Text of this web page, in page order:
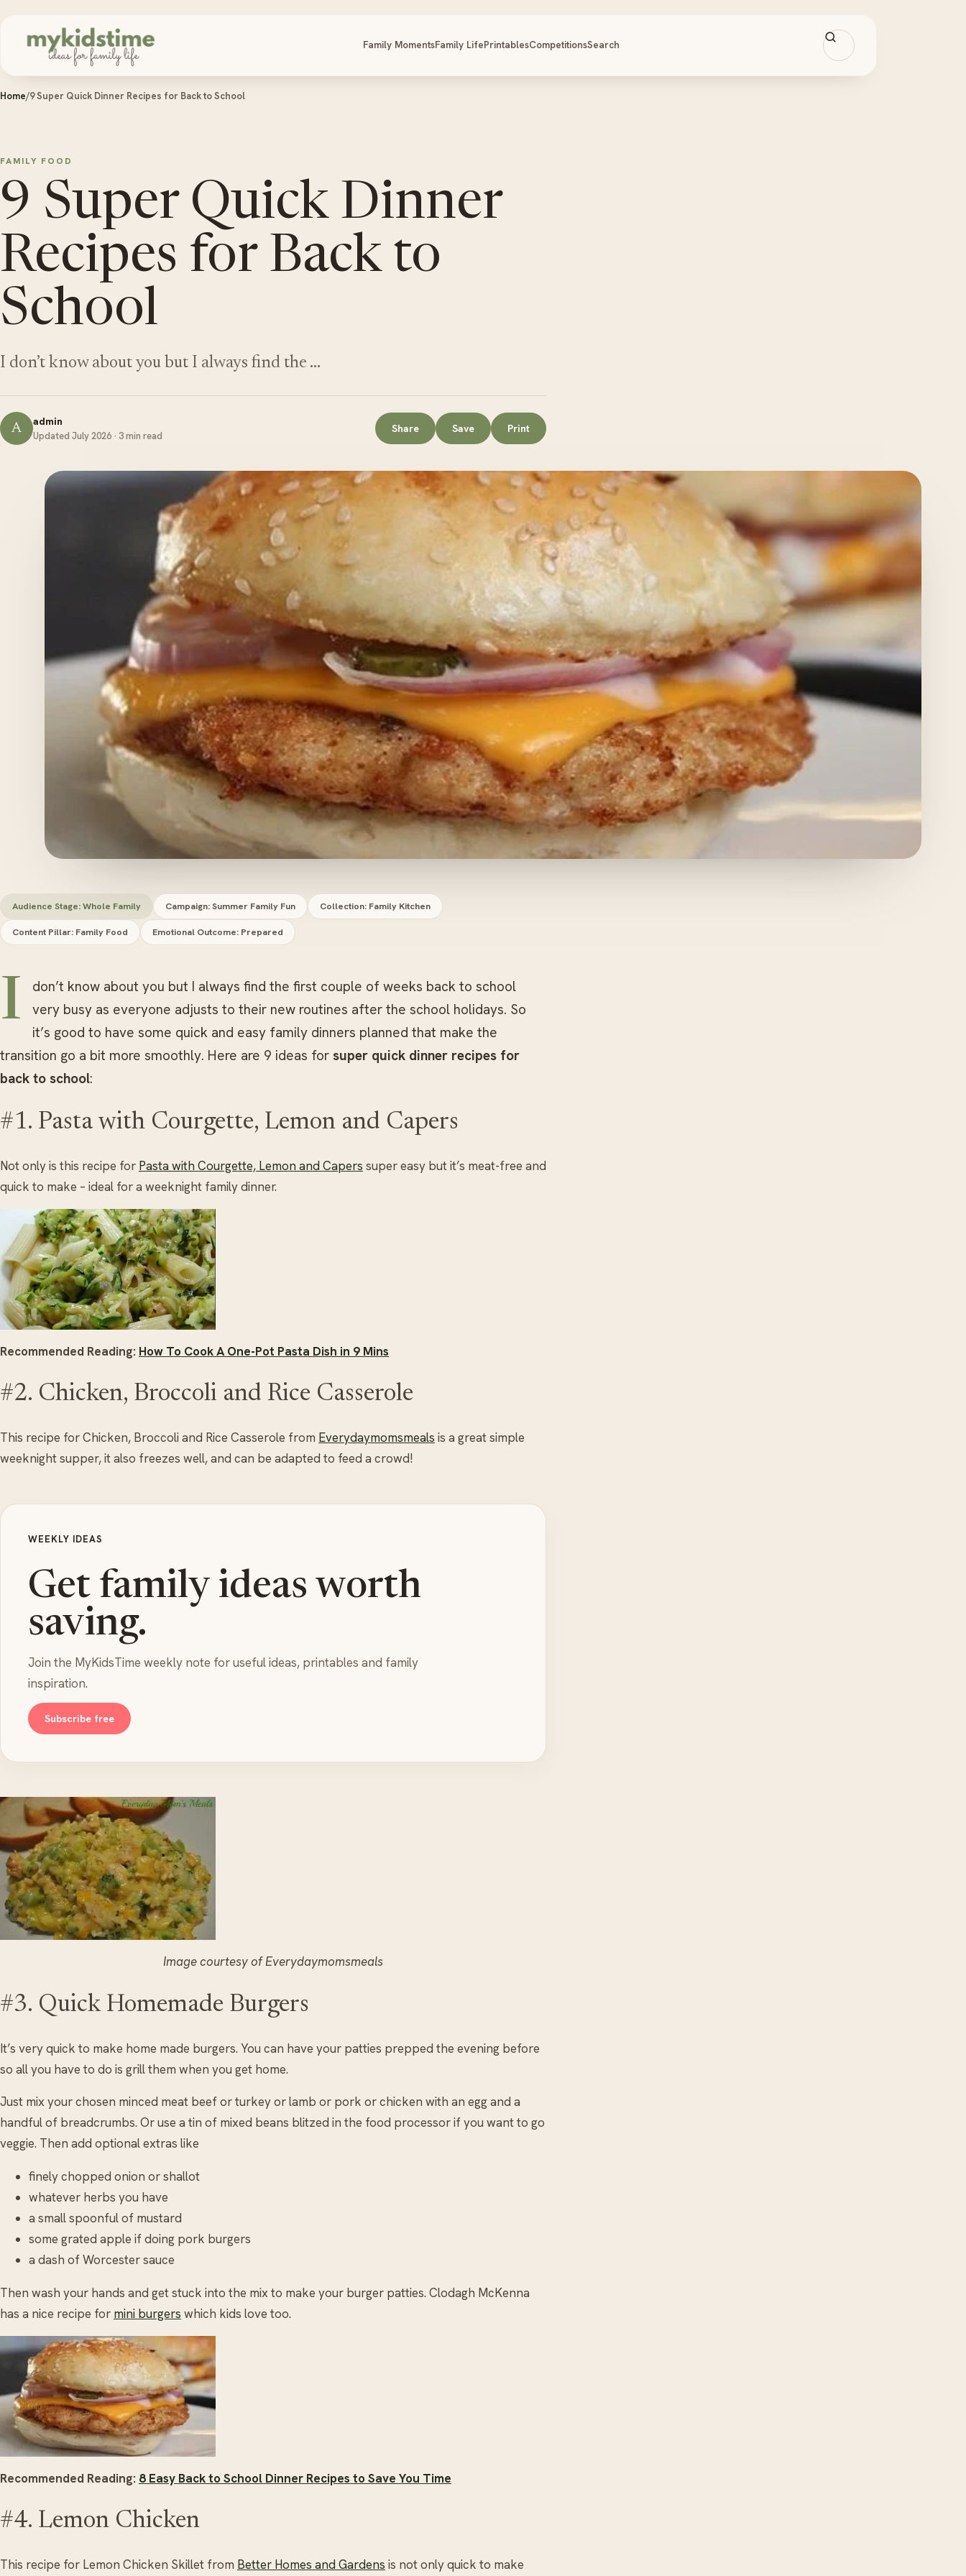
Family MomentsFamily LifePrintablesCompetitionsSearch
Home/9 Super Quick Dinner Recipes for Back to School
FAMILY FOOD
9 Super Quick Dinner
Recipes for Back to
School
I don’t know about you but I always find the …
A admin
Updated July 2026 · 3 min read
Share Save Print
Audience Stage: Whole Family Campaign: Summer Family Fun Collection: Family Kitchen
Content Pillar: Family Food Emotional Outcome: Prepared
I
don’t know about you but I always find the first couple of weeks back to school
very busy as everyone adjusts to their new routines after the school holidays. So
it’s good to have some quick and easy family dinners planned that make the
transition go a bit more smoothly. Here are 9 ideas for super quick dinner recipes for
back to school:
#1. Pasta with Courgette, Lemon and Capers
Not only is this recipe for Pasta with Courgette, Lemon and Capers super easy but it’s meat-free and
quick to make – ideal for a weeknight family dinner.
Recommended Reading: How To Cook A One-Pot Pasta Dish in 9 Mins
#2. Chicken, Broccoli and Rice Casserole
This recipe for Chicken, Broccoli and Rice Casserole from Everydaymomsmeals is a great simple
weeknight supper, it also freezes well, and can be adapted to feed a crowd!
WEEKLY IDEAS
Get family ideas worth
saving.
Join the MyKidsTime weekly note for useful ideas, printables and family
inspiration.
Subscribe free
Image courtesy of Everydaymomsmeals
#3. Quick Homemade Burgers
It’s very quick to make home made burgers. You can have your patties prepped the evening before
so all you have to do is grill them when you get home.
Just mix your chosen minced meat beef or turkey or lamb or pork or chicken with an egg and a
handful of breadcrumbs. Or use a tin of mixed beans blitzed in the food processor if you want to go
veggie. Then add optional extras like
finely chopped onion or shallot
whatever herbs you have
a small spoonful of mustard
some grated apple if doing pork burgers
a dash of Worcester sauce
Then wash your hands and get stuck into the mix to make your burger patties. Clodagh McKenna
has a nice recipe for mini burgers which kids love too.
Recommended Reading: 8 Easy Back to School Dinner Recipes to Save You Time
#4. Lemon Chicken
This recipe for Lemon Chicken Skillet from Better Homes and Gardens is not only quick to make